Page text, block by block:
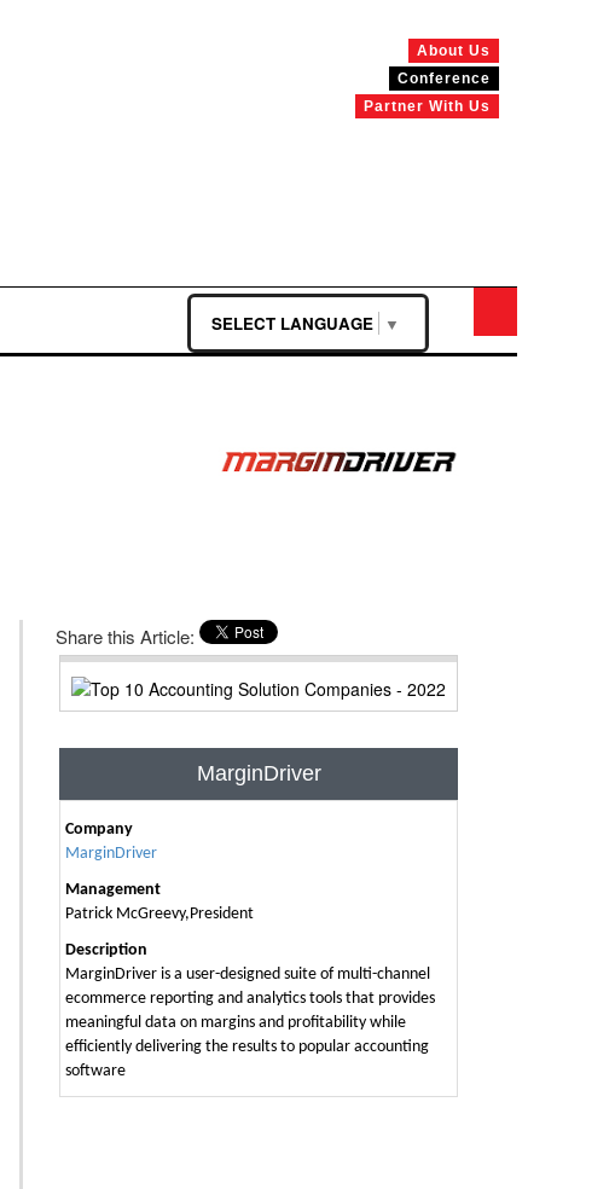
About Us
Conference
Partner With Us
SELECT LANGUAGE ▼
Share this Article:
MarginDriver
Company
MarginDriver
Management
Patrick McGreevy,President
Description
MarginDriver is a user-designed suite of multi-channel
ecommerce reporting and analytics tools that provides
meaningful data on margins and profitability while
efficiently delivering the results to popular accounting
software